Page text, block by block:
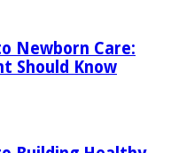
Newborn Care:
Should Know